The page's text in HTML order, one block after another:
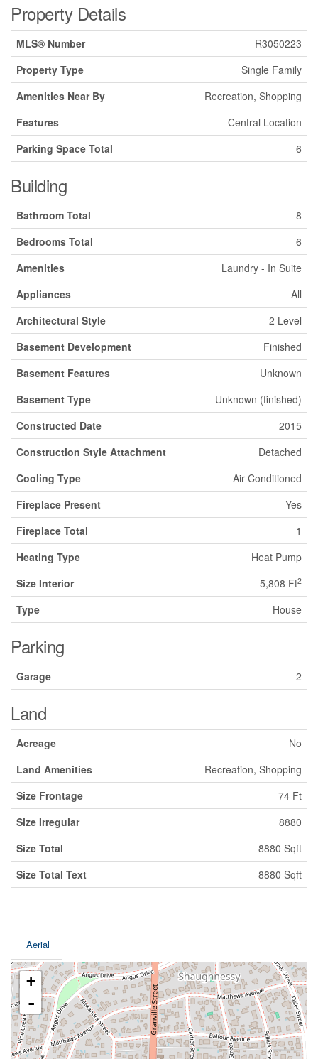
Property Details
MLS® Number
R3050223
Property Type
Single Family
Amenities Near By
Recreation, Shopping
Features
Central Location
Parking Space Total
6
Building
Bathroom Total
8
Bedrooms Total
6
Amenities
Laundry - In Suite
Appliances
All
Architectural Style
2 Level
Basement Development
Finished
Basement Features
Unknown
Basement Type
Unknown (finished)
Constructed Date
2015
Construction Style Attachment
Detached
Cooling Type
Air Conditioned
Fireplace Present
Yes
Fireplace Total
1
Heating Type
Heat Pump
Size Interior
5,808 Ft2
Type House
Parking
Garage 2
Land
Acreage
No
Land Amenities
Recreation, Shopping
Size Frontage
74 Ft
Size Irregular
8880
Size Total
8880 Sqft
Size Total Text
8880 Sqft
Aerial
+
-